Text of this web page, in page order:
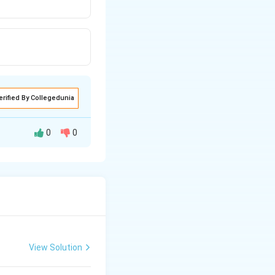
By Collegedunia
0 0
View Solution